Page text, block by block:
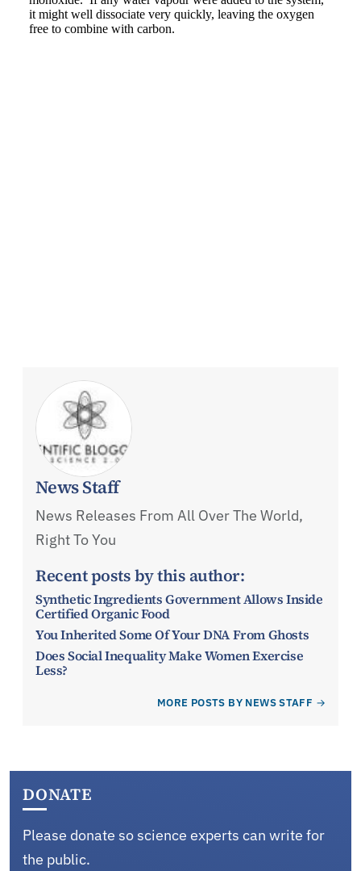
News Staff
News Releases From All Over The World,
Right To You
Recent posts by this author:
Synthetic Ingredients Government Allows Inside
Certified Organic Food
You Inherited Some Of Your DNA From Ghosts
Does Social Inequality Make Women Exercise
Less?
MORE POSTS BY NEWS STAFF
DONATE
Please donate so science experts can write for
the public.